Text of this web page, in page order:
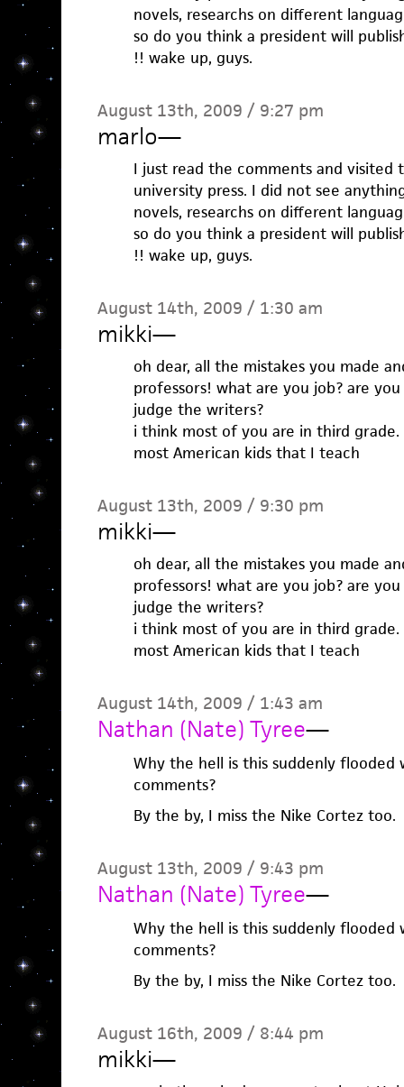
novels, researchs on different
so do you think a president will
!! wake up, guys.
August 13th, 2009 / 9:27 pm
marlo—
I just read the comments and visited
university press. I did not see
novels, researchs on different
so do you think a president will
!! wake up, guys.
August 14th, 2009 / 1:30 am
mikki—
oh dear, all the mistakes you made
professors! what are you job? are
judge the writers?
i think most of you are in third grade.
most American kids that I teach
August 13th, 2009 / 9:30 pm
mikki—
oh dear, all the mistakes you made
professors! what are you job? are
judge the writers?
i think most of you are in third grade.
most American kids that I teach
August 14th, 2009 / 1:43 am
Nathan (Nate) Tyree—
Why the hell is this suddenly flooded
comments?
By the by, I miss the Nike Cortez too.
August 13th, 2009 / 9:43 pm
Nathan (Nate) Tyree—
Why the hell is this suddenly flooded
comments?
By the by, I miss the Nike Cortez too.
August 16th, 2009 / 8:44 pm
mikki—